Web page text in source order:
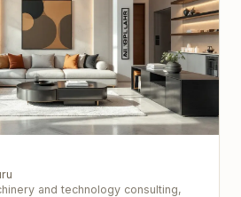
and technology consulting,